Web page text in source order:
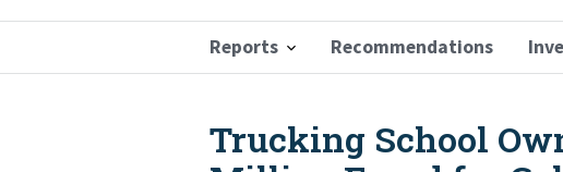
Reports Recommendations
Breadcrumb
Trucking School